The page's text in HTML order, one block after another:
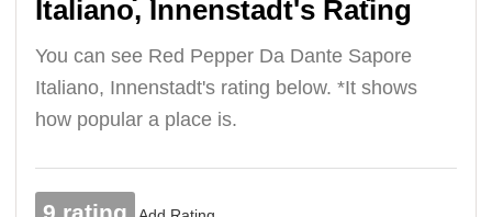
Italiano, Innenstadt's Rating
You can see Red Pepper Da Dante Sapore
Italiano, Innenstadt's rating below. *It shows
how popular a place is.
9 rating